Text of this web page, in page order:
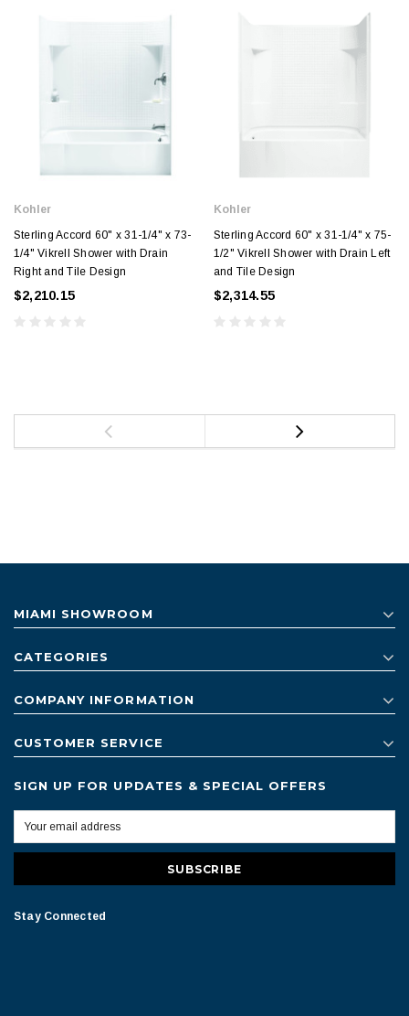
Kohler
Sterling Accord 60" x 31-1/4" x 73-
1/4" Vikrell Shower with Drain
Right and Tile Design
$2,210.15
Kohler
Sterling Accord 60" x 31-1/4" x 75-
1/2" Vikrell Shower with Drain Left
and Tile Design
$2,314.55
MIAMI SHOWROOM
CATEGORIES
COMPANY INFORMATION
CUSTOMER SERVICE
SIGN UP FOR UPDATES & SPECIAL OFFERS
Stay Connected